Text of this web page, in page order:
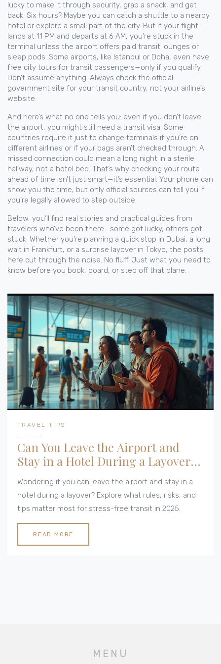
lucky to make it through security, grab a snack, and get
back. Six hours? Maybe you can catch a shuttle to a nearby
hotel or explore a small part of the city. But if your flight
lands at 11 PM and departs at 6 AM, you’re stuck in the
terminal unless the airport offers paid transit lounges or
sleep pods. Some airports, like Istanbul or Doha, even have
free city tours for transit passengers—only if you qualify.
Don’t assume anything. Always check the official
government site for your transit country, not your airline’s
website.
And here’s what no one tells you: even if you don’t leave
the airport, you might still need a transit visa. Some
countries require it just to change terminals if you’re on
different airlines or if your bags aren’t checked through. A
missed connection could mean a long night in a sterile
hallway, not a hotel bed. That’s why checking your route
ahead of time isn’t just smart—it’s essential. Your phone can
show you the time, but only official sources can tell you if
you’re legally allowed to step outside.
Below, you’ll find real stories and practical guides from
travelers who’ve been there—some got lucky, others got
stuck. Whether you’re planning a quick stop in Dubai, a long
wait in Frankfurt, or a surprise layover in Tokyo, the posts
here cut through the noise. No fluff. Just what you need to
know before you book, board, or step off that plane.
TRAVEL TIPS
Can You Leave the Airport and
Stay in a Hotel During a Layover?
All You Need to Know in 2025
Wondering if you can leave the airport and stay in a
hotel during a layover? Explore what rules, risks, and
tips matter most for stress-free transit in 2025.
READ MORE
MENU